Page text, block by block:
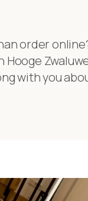
order
with you